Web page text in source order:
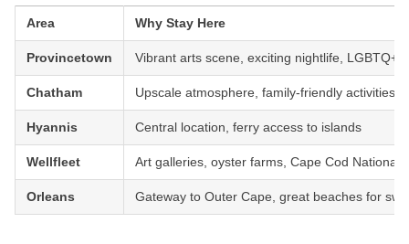
Area Why Stay Here
Provincetown Vibrant arts scene, exciting nightlife, LGBTQ+
Chatham Upscale atmosphere, family-friendly activities,
Hyannis Central location, ferry access to islands
Wellfleet Art galleries, oyster farms, Cape Cod National
Orleans Gateway to Outer Cape, great beaches for